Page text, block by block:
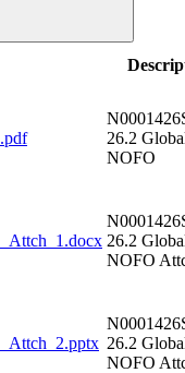
26.2
NOFO
26.2
NOFO
26.2
NOFO